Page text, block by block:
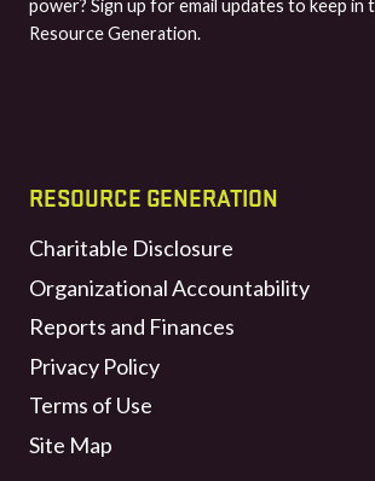
power? Sign up for email updates to keep in
Resource Generation.
RESOURCE GENERATION
Charitable Disclosure
Organizational Accountability
Reports and Finances
Privacy Policy
Terms of Use
Site Map